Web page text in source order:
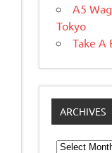
A5
Tokyo
Take A
ARCHIVES
Archives